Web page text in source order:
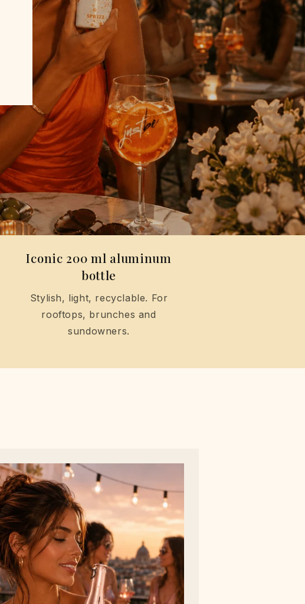
Iconic 200 ml aluminum
bottle
Stylish, light, recyclable. For
rooftops, brunches and
sundowners.